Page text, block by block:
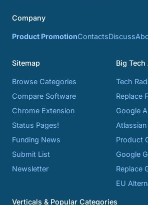
Company
Product PromotionContactsDiscuss
Sitemap
Browse Categories
Compare Software
Chrome Extension
Status Pages!
Funding News
Submit List
Newsletter
Big
Tech
Replace
Google
Product
Google
Replace
EU
Verticals & Popular Categories